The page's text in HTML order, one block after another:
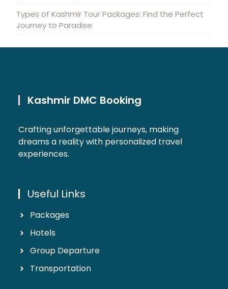
Types of Kashmir Tour Packages: Find the Perfect
Journey to Paradise
Kashmir DMC Booking
Crafting unforgettable journeys, making
dreams a reality with personalized travel
experiences.
Useful Links
Packages
Hotels
Group Departure
Transportation